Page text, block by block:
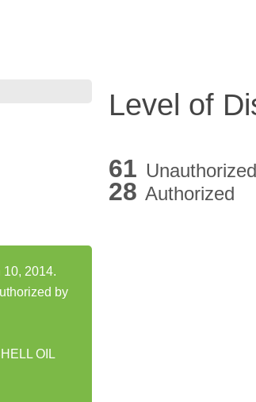
10, 2014.
by
OIL
Level of
61 Unauthorized
28 Authorized